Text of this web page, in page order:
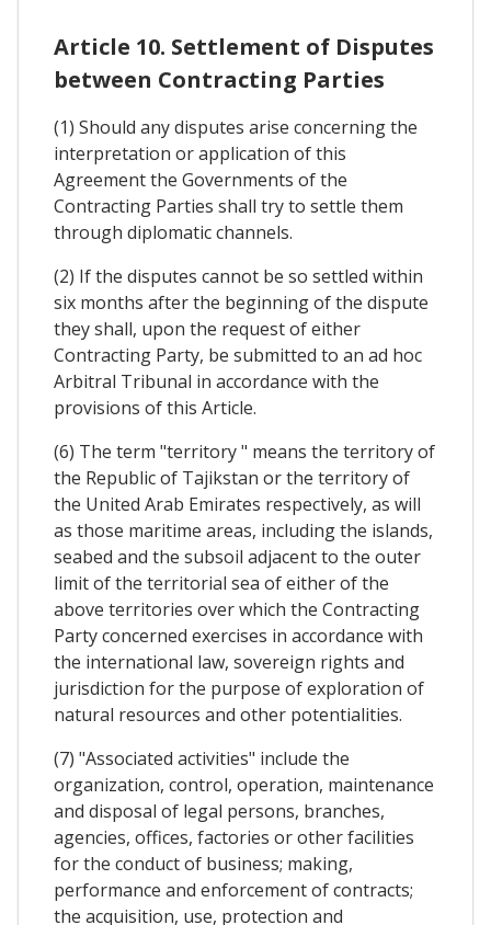
Article 10. Settlement of Disputes
between Contracting Parties
(1) Should any disputes arise concerning the
interpretation or application of this
Agreement the Governments of the
Contracting Parties shall try to settle them
through diplomatic channels.
(2) If the disputes cannot be so settled within
six months after the beginning of the dispute
they shall, upon the request of either
Contracting Party, be submitted to an ad hoc
Arbitral Tribunal in accordance with the
provisions of this Article.
(6) The term "territory " means the territory of
the Republic of Tajikstan or the territory of
the United Arab Emirates respectively, as will
as those maritime areas, including the islands,
seabed and the subsoil adjacent to the outer
limit of the territorial sea of either of the
above territories over which the Contracting
Party concerned exercises in accordance with
the international law, sovereign rights and
jurisdiction for the purpose of exploration of
natural resources and other potentialities.
(7) "Associated activities" include the
organization, control, operation, maintenance
and disposal of legal persons, branches,
agencies, offices, factories or other facilities
for the conduct of business; making,
performance and enforcement of contracts;
the acquisition, use, protection and